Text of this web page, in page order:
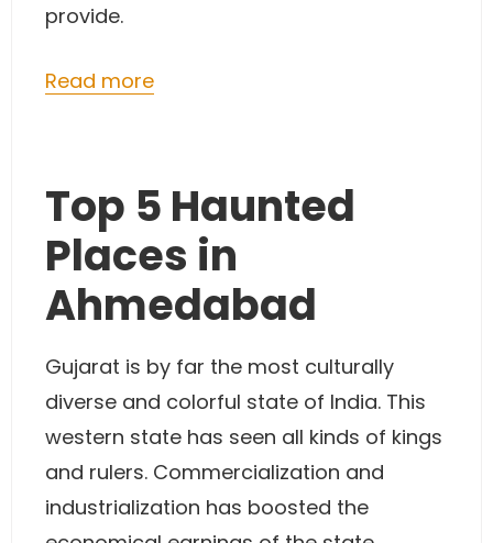
provide.
Read more
Top 5 Haunted
Places in
Ahmedabad
Gujarat is by far the most culturally
diverse and colorful state of India. This
western state has seen all kinds of kings
and rulers. Commercialization and
industrialization has boosted the